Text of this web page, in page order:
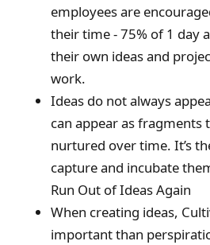
employees are
their time - 75% of 1 day
their own ideas and
work.
Ideas do not always
can appear as fragments
nurtured over time. It’s
capture and incubate
Run Out of Ideas Again
When creating ideas,
important than